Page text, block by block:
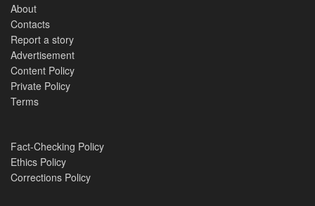
About
Contacts
Report a story
Advertisement
Content Policy
Private Policy
Terms
Fact-Checking Policy
Ethics Policy
Corrections Policy